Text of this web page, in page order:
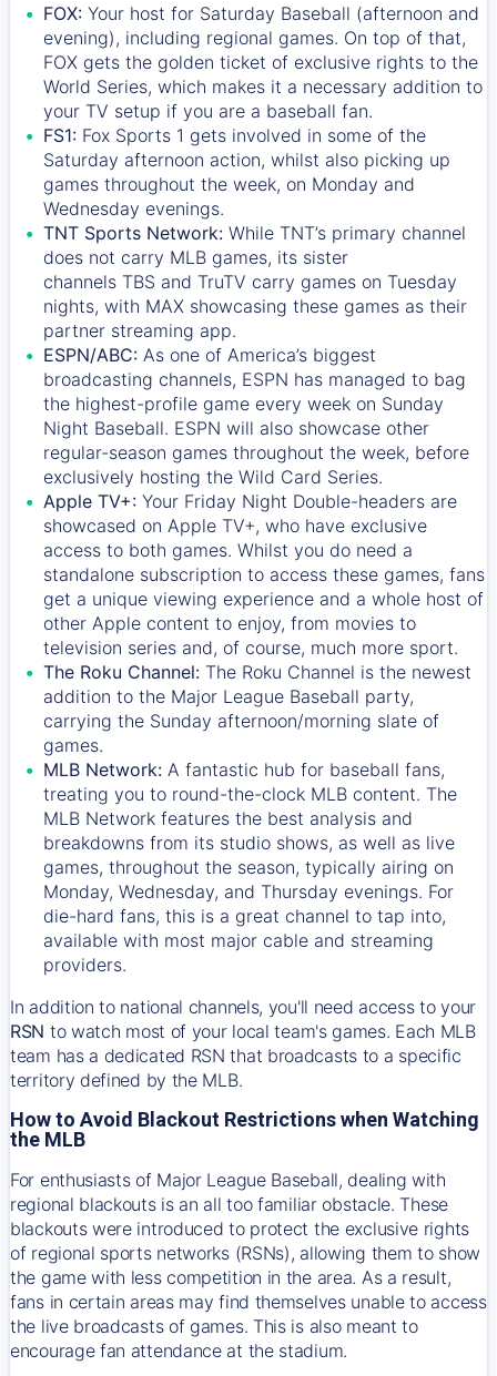
FOX: Your host for Saturday Baseball (afternoon and
evening), including regional games. On top of that,
FOX gets the golden ticket of exclusive rights to the
World Series, which makes it a necessary addition to
your TV setup if you are a baseball fan.
FS1: Fox Sports 1 gets involved in some of the
Saturday afternoon action, whilst also picking up
games throughout the week, on Monday and
Wednesday evenings.
TNT Sports Network: While TNT’s primary channel
does not carry MLB games, its sister
channels TBS and TruTV carry games on Tuesday
nights, with MAX showcasing these games as their
partner streaming app.
ESPN/ABC: As one of America’s biggest
broadcasting channels, ESPN has managed to bag
the highest-profile game every week on Sunday
Night Baseball. ESPN will also showcase other
regular-season games throughout the week, before
exclusively hosting the Wild Card Series.
Apple TV+: Your Friday Night Double-headers are
showcased on Apple TV+, who have exclusive
access to both games. Whilst you do need a
standalone subscription to access these games, fans
get a unique viewing experience and a whole host of
other Apple content to enjoy, from movies to
television series and, of course, much more sport.
The Roku Channel: The Roku Channel is the newest
addition to the Major League Baseball party,
carrying the Sunday afternoon/morning slate of
games.
MLB Network: A fantastic hub for baseball fans,
treating you to round-the-clock MLB content. The
MLB Network features the best analysis and
breakdowns from its studio shows, as well as live
games, throughout the season, typically airing on
Monday, Wednesday, and Thursday evenings. For
die-hard fans, this is a great channel to tap into,
available with most major cable and streaming
providers.
In addition to national channels, you'll need access to your
RSN to watch most of your local team's games. Each MLB
team has a dedicated RSN that broadcasts to a specific
territory defined by the MLB.
How to Avoid Blackout Restrictions when Watching
the MLB
For enthusiasts of Major League Baseball, dealing with
regional blackouts is an all too familiar obstacle. These
blackouts were introduced to protect the exclusive rights
of regional sports networks (RSNs), allowing them to show
the game with less competition in the area. As a result,
fans in certain areas may find themselves unable to access
the live broadcasts of games. This is also meant to
encourage fan attendance at the stadium.